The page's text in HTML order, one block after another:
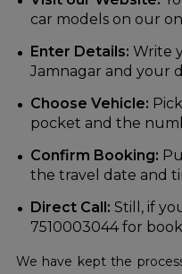
car models on our
Enter Details: Write
Jamnagar and your
Choose Vehicle:
pocket and the
Confirm Booking:
the travel date and
Direct Call: Still, if
7510003044 for
We have kept the